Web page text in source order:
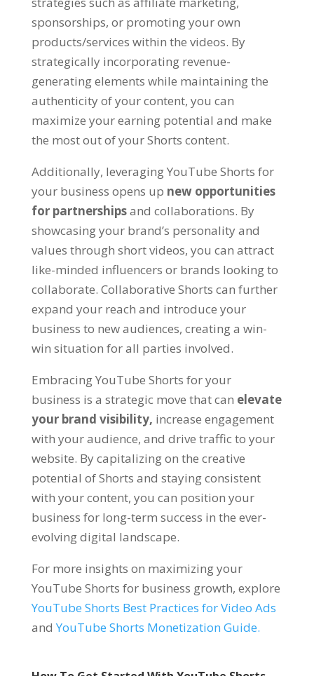
sponsorships, or promoting your own
products/services within the videos. By
strategically incorporating revenue-
generating elements while maintaining the
authenticity of your content, you can
maximize your earning potential and make
the most out of your Shorts content.
Additionally, leveraging YouTube Shorts for
your business opens up new opportunities
for partnershipsand collaborations. By
showcasing your brand’s personality and
values through short videos, you can attract
like-minded influencers or brands looking to
collaborate. Collaborative Shorts can further
expand your reach and introduce your
business to new audiences, creating a win-
win situation for all parties involved.
Embracing YouTube Shorts for your
business is a strategic move that can elevate
your brand visibility, increase engagement
with your audience, and drive traffic to your
website. By capitalizing on the creative
potential of Shorts and staying consistent
with your content, you can position your
business for long-term success in the ever-
evolving digital landscape.
For more insights on maximizing your
YouTube Shorts for business growth, explore
YouTube Shorts Best Practices for Video Ads
and YouTube Shorts Monetization Guide.